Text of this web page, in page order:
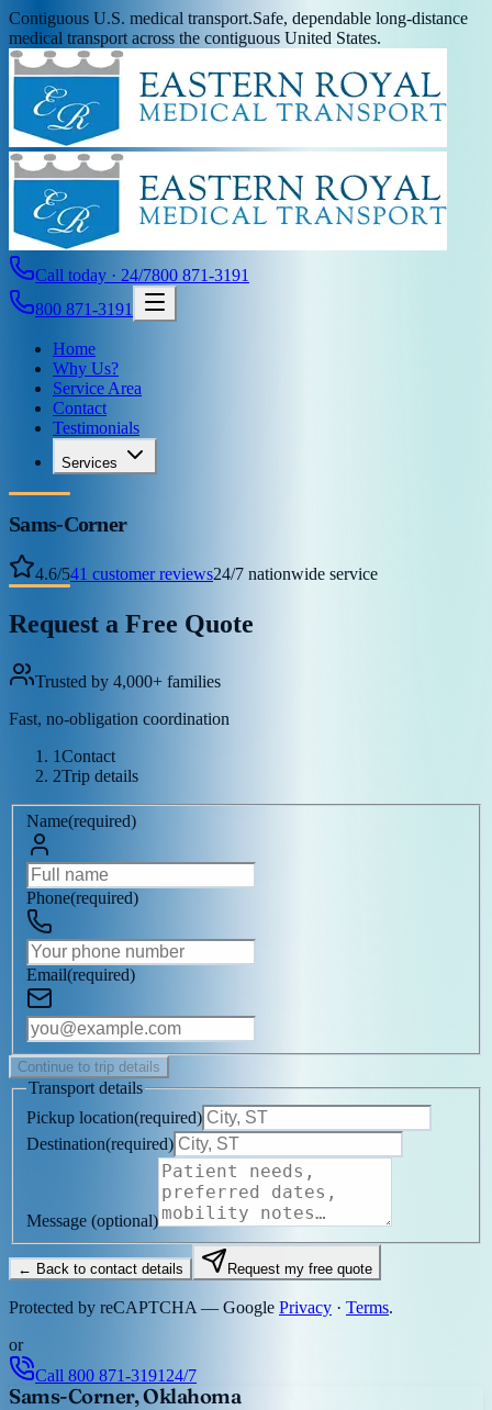
Contiguous U.S. medical transport.Safe, dependable long-distance
medical transport across the contiguous United States.
Call today · 24/7800 871-3191
800 871-3191
Home
Why Us?
Service Area
Contact
Testimonials
Services
Sams-Corner
4.6/541 customer reviews24/7 nationwide service
Request a Free Quote
Trusted by 4,000+ families
Fast, no-obligation coordination
1Contact
2Trip details
Name(required)
Phone(required)
Email(required)
Continue to trip details
Transport details
Pickup location(required)
Destination(required)
Message (optional)
← Back to contact details Request my free quote
Protected by reCAPTCHA — Google Privacy · Terms.
or
Call 800 871-3191 24/7
Sams-Corner, Oklahoma